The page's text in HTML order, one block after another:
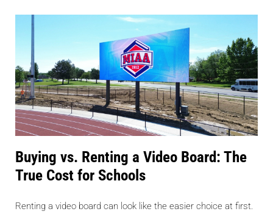
Buying vs. Renting a Video Board: The
True Cost for Schools
Renting a video board can look like the easier choice at first.